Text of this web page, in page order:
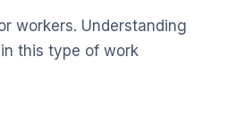
workers. Understanding
this type of work